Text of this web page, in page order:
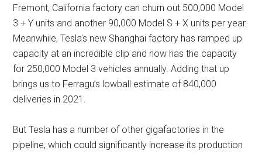
Fremont, California factory can churn out 500,000 Model
3 + Y units and another 90,000 Model S + X units per year.
Meanwhile, Tesla’s new Shanghai factory has ramped up
capacity at an incredible clip and now has the capacity
for 250,000 Model 3 vehicles annually. Adding that up
brings us to Ferragu’s lowball estimate of 840,000
deliveries in 2021.
But Tesla has a number of other gigafactories in the
pipeline, which could significantly increase its production